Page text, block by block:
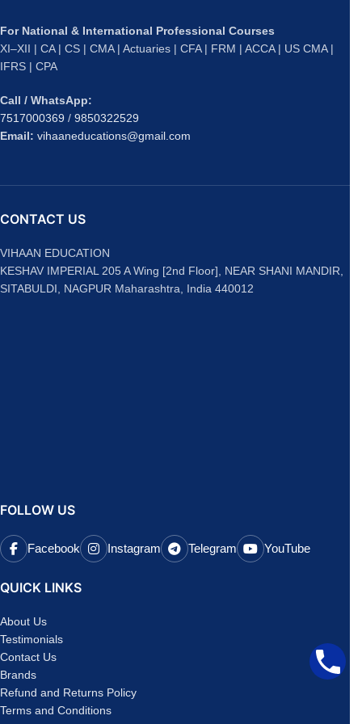
For National & International Professional Courses
XI–XII | CA | CS | CMA | Actuaries | CFA | FRM | ACCA | US CMA |
IFRS | CPA
Call / WhatsApp:
7517000369 / 9850322529
Email: vihaaneducations@gmail.com
CONTACT US
VIHAAN EDUCATION
KESHAV IMPERIAL 205 A Wing [2nd Floor], NEAR SHANI MANDIR,
SITABULDI, NAGPUR Maharashtra, India 440012
FOLLOW US
Facebook Instagram Telegram YouTube
QUICK LINKS
About Us
Testimonials
Contact Us
Brands
Refund and Returns Policy
Terms and Conditions